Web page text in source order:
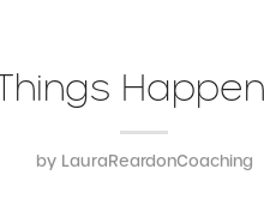
by LauraReardonCoaching